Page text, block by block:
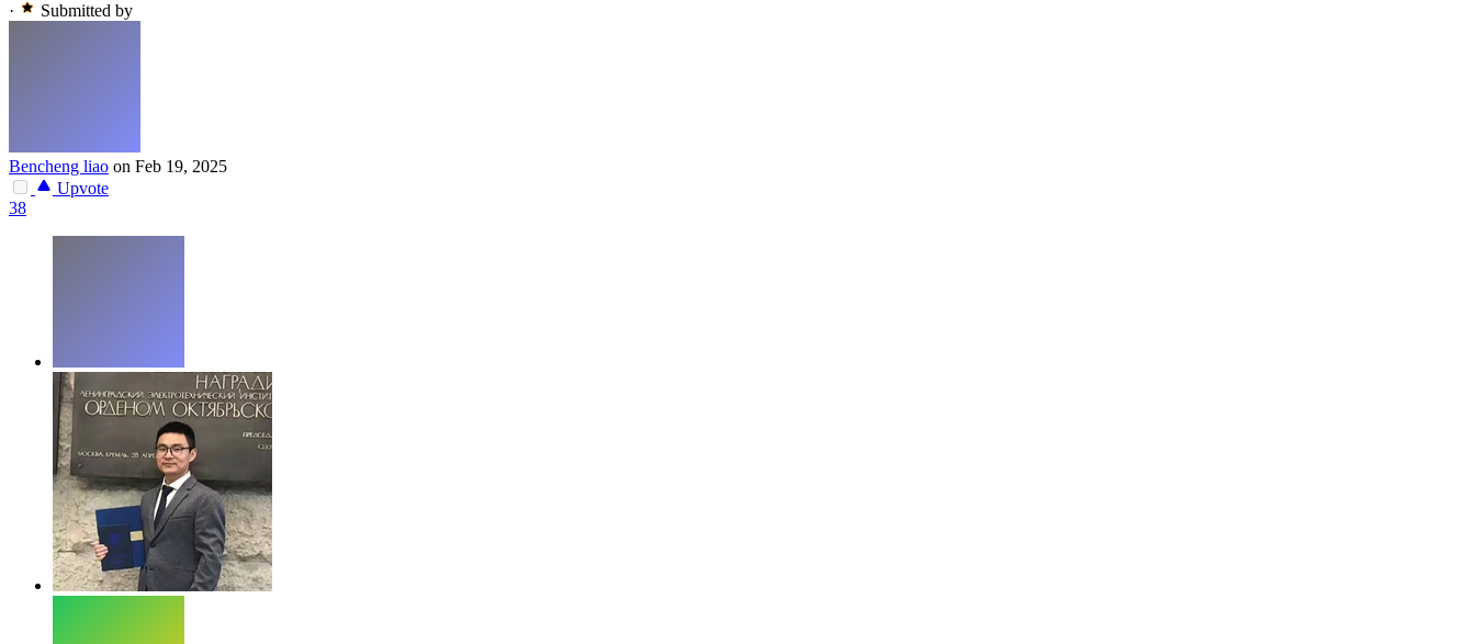
·
Submitted by
Bencheng liao on Feb 19, 2025
Upvote
38